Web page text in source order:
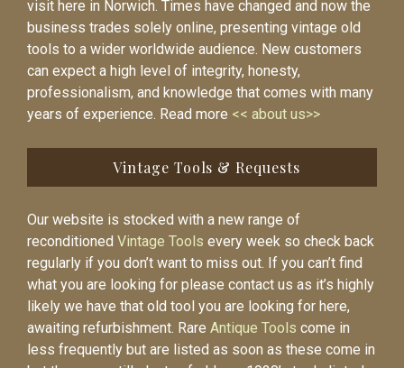
visit here in Norwich. Times have changed and now the
business trades solely online, presenting vintage old
tools to a wider worldwide audience. New customers
can expect a high level of integrity, honesty,
professionalism, and knowledge that comes with many
years of experience. Read more << about us>>
Vintage Tools & Requests
Our website is stocked with a new range of
reconditioned Vintage Tools every week so check back
regularly if you don’t want to miss out. If you can’t find
what you are looking for please contact us as it’s highly
likely we have that old tool you are looking for here,
awaiting refurbishment. Rare Antique Tools come in
less frequently but are listed as soon as these come in